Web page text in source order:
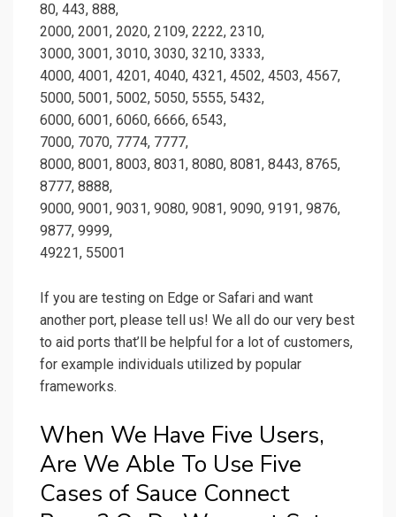
80, 443, 888,
2000, 2001, 2020, 2109, 2222, 2310,
3000, 3001, 3010, 3030, 3210, 3333,
4000, 4001, 4201, 4040, 4321, 4502, 4503, 4567,
5000, 5001, 5002, 5050, 5555, 5432,
6000, 6001, 6060, 6666, 6543,
7000, 7070, 7774, 7777,
8000, 8001, 8003, 8031, 8080, 8081, 8443, 8765,
8777, 8888,
9000, 9001, 9031, 9080, 9081, 9090, 9191, 9876,
9877, 9999,
49221, 55001
If you are testing on Edge or Safari and want
another port, please tell us! We all do our very best
to aid ports that’ll be helpful for a lot of customers,
for example individuals utilized by popular
frameworks.
When We Have Five Users,
Are We Able To Use Five
Cases of Sauce Connect